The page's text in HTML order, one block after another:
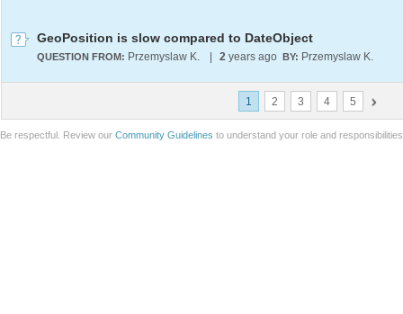
GeoPosition is slow compared to DateObject
QUESTION FROM: Przemyslaw K. 2 years ago BY: Przemyslaw K.
1 2 3 4 5
Be respectful. Review our Community Guidelines to understand your role and